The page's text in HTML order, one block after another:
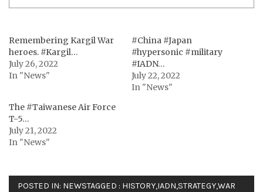
Remembering Kargil War
heroes. #Kargil…
July 26, 2022
In "News"
#China #Japan
#hypersonic #military
#IADN…
July 22, 2022
In "News"
The #Taiwanese Air Force
T-5…
July 21, 2022
In "News"
POSTED IN: NEWSTAGGED : HISTORY,IADN,STRATEGY,WAR